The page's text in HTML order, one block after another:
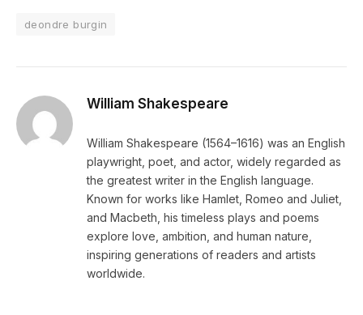
deondre burgin
William Shakespeare
William Shakespeare (1564–1616) was an English
playwright, poet, and actor, widely regarded as
the greatest writer in the English language.
Known for works like Hamlet, Romeo and Juliet,
and Macbeth, his timeless plays and poems
explore love, ambition, and human nature,
inspiring generations of readers and artists
worldwide.